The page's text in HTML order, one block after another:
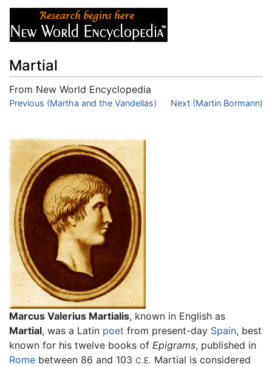
Martial
From New World Encyclopedia
Jump to:navigation ,search
Previous (Martha and the Vandellas) Next (Martin Bormann)
Marcus Valerius Martialis, known in English as
Martial, was a Latin poet from present-day Spain, best
known for his twelve books of Epigrams, published in
Rome between 86 and 103 C.E. Martial is considered